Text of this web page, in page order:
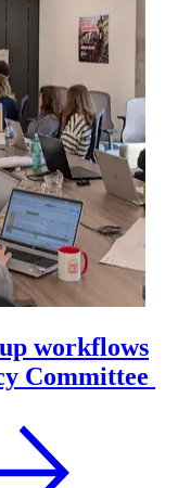
workflows
Committee